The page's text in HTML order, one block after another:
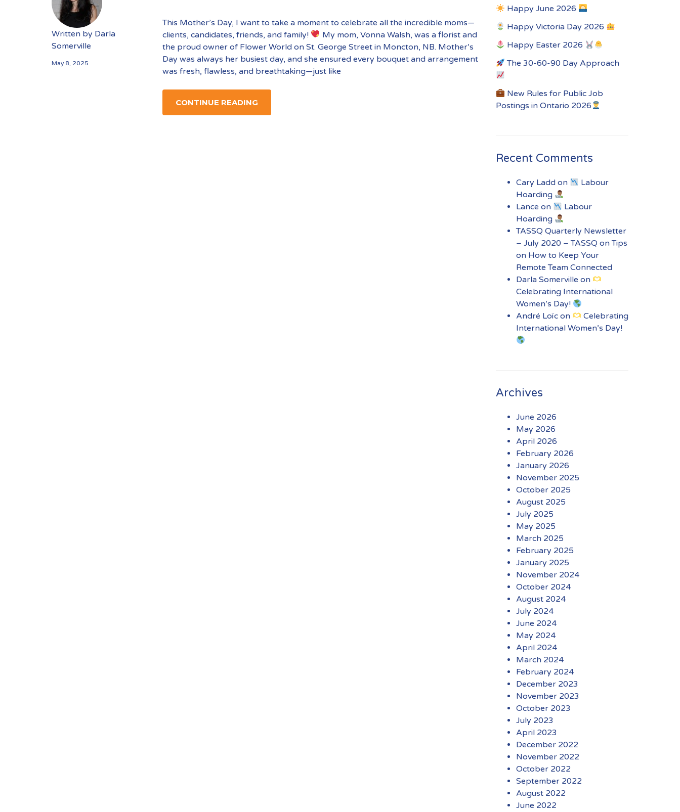
Written by Darla
Somerville
May 8, 2025
This Mother’s Day, I want to take a moment to celebrate all the incredible moms—
clients, candidates, friends, and family!
My mom, Vonna Walsh, was a florist and
the proud owner of Flower World on St. George Street in Moncton, NB. Mother’s
Day was always her busiest day, and she ensured every bouquet and arrangement
was fresh, flawless, and breathtaking—just like
CONTINUE READING
Happy June 2026
Happy Victoria Day 2026
Happy Easter 2026
The 30-60-90 Day Approach
New Rules for Public Job
Postings in Ontario 2026
Recent Comments
Cary Laddon
Labour
Hoarding
Lance on
Labour
Hoarding
TASSQ Quarterly Newsletter
– July 2020 – TASSQ onTips
on How to Keep Your
Remote Team Connected
Darla Somerville on
Celebrating International
Women’s Day!
André Loïcon
Celebrating
International Women’s Day!
Archives
June 2026
May 2026
April 2026
February 2026
January 2026
November 2025
October 2025
August 2025
July 2025
May 2025
March 2025
February 2025
January 2025
November 2024
October 2024
August 2024
July 2024
June 2024
May 2024
April 2024
March 2024
February 2024
December 2023
November 2023
October 2023
July 2023
April 2023
December 2022
November 2022
October 2022
September 2022
August 2022
June 2022